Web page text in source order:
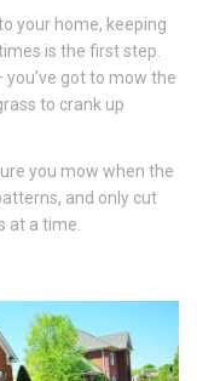
your home, keeping
is the first step.
you’ve got to mow the
to crank up
you mow when the
and only cut
at a time.